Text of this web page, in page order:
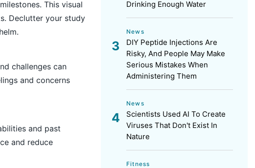
This visual
Declutter your study
challenges can
and concerns
and past
and reduce
Drinking Enough Water
News
DIY Peptide Injections Are
Risky, And People May Make
Serious Mistakes When
Administering Them
News
Scientists Used AI To Create
Viruses That Don't Exist In
Nature
Fitness